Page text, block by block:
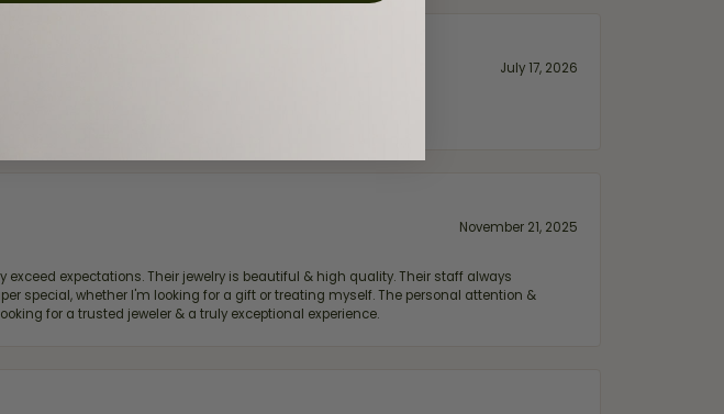
July 17, 2026
November 21, 2025
expectations. Their jewelry is beautiful & high quality. Their staff always
special, whether I'm looking for a gift or treating myself. The personal attention &
for a trusted jeweler & a truly exceptional experience.